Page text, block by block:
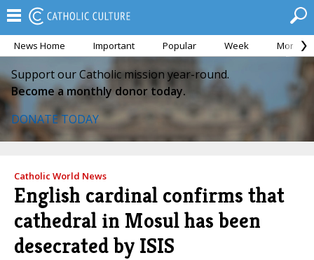
News Home Important Popular Week Month
Support our Catholic mission year-round.
Become a monthly donor today.
DONATE TODAY
Catholic World News
English cardinal confirms that
cathedral in Mosul has been
desecrated by ISIS